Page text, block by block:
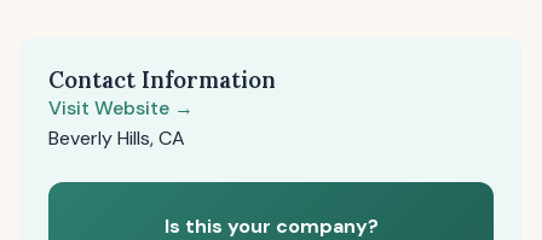
Contact Information
Visit Website →
Beverly Hills, CA
Is this your company?